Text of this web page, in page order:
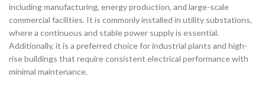
including manufacturing, energy production, and large-scale
commercial facilities. It is commonly installed in utility substations,
where a continuous and stable power supply is essential.
Additionally, it is a preferred choice for industrial plants and high-
rise buildings that require consistent electrical performance with
minimal maintenance.